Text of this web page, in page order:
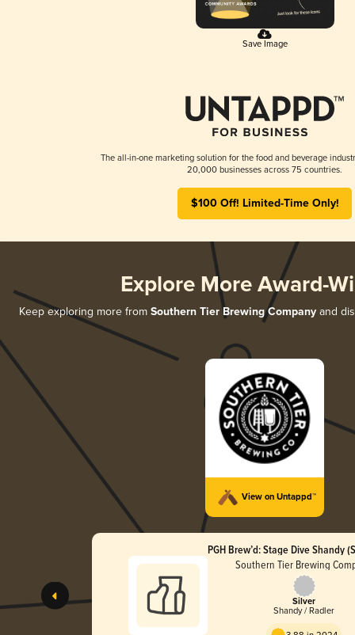
Save Image
The all-in-one marketing solution for the food and beverage
20,000 businesses across 75 countries.
$100 Off! Limited-Time Only!
Explore More Award-
Keep exploring more from Southern Tier Brewing Companyand
View on Untappd™
PGH Brew’d: Stage Dive Shandy
Southern Tier Brewing
Silver
Shandy / Radler